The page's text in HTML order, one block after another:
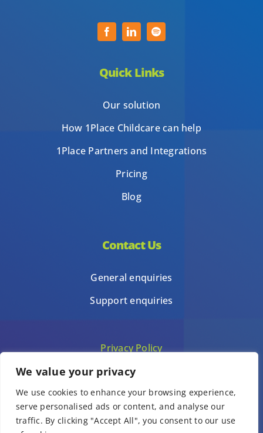
We value your privacy
We use cookies to enhance your browsing experience,
serve personalised ads or content, and analyse our
traffic. By clicking "Accept All", you consent to our use
Quick Links
Our solution
How 1Place Childcare can help
1Place Partners and Integrations
Pricing
Blog
Contact Us
General enquiries
Support enquiries
Privacy Policy
Terms of Use
Template terms of use